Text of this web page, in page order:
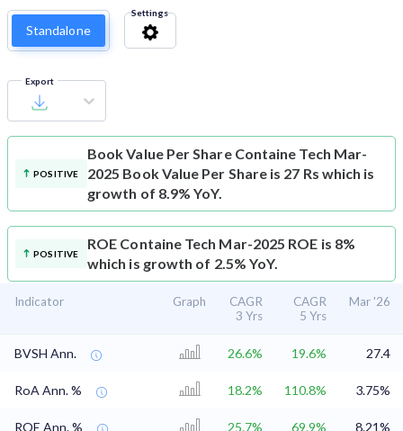
Standalone
Settings
Export
POSITIVE
Book Value Per Share Containe Tech Mar-
2025 Book Value Per Share is 27 Rs which is
growth of 8.9% YoY.
POSITIVE
ROE Containe Tech Mar-2025 ROE is 8%
which is growth of 2.5% YoY.
Indicator Graph
CAGR
3 Yrs
CAGR
5 Yrs
Mar '26
BVSH Ann. 26.6% 19.6% 27.4
RoA Ann. % 18.2% 110.8% 3.75%
ROE Ann. % 25.7% 69.9% 8.21%